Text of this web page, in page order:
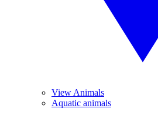
View Animals
Aquatic animals